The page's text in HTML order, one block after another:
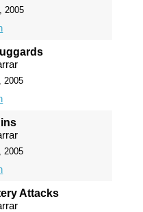
2005
2005
2005
Attacks